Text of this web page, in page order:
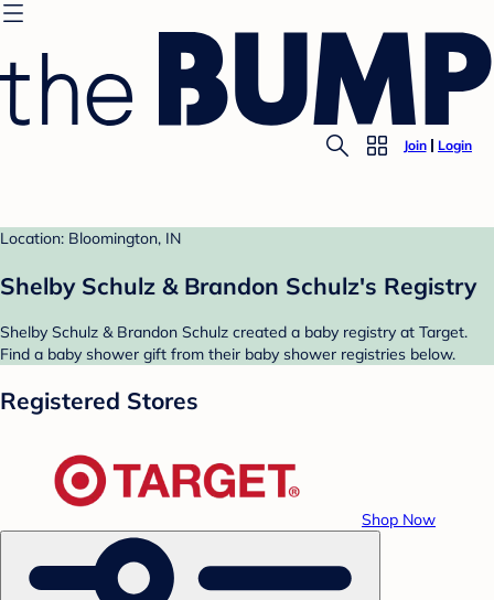
Join Login
Location: Bloomington, IN
Shelby Schulz & Brandon Schulz's Registry
Shelby Schulz & Brandon Schulz created a baby registry at Target.
Find a baby shower gift from their baby shower registries below.
Registered Stores
Shop Now